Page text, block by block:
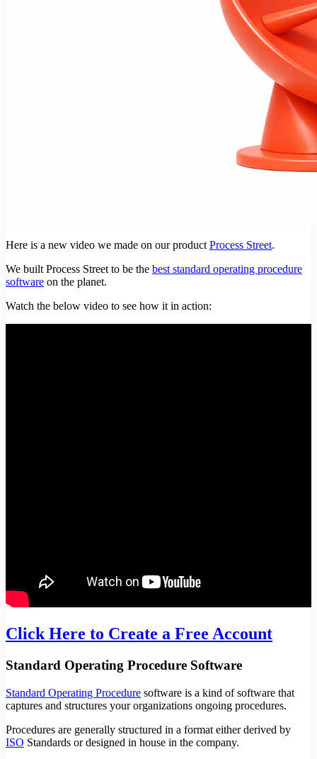
Here is a new video we made on our productProcess Street.
We built Process Street to be the best standard operating procedure
software on the planet.
Watch the below video to see how it in action:
Click Here to Create a Free Account
Standard Operating Procedure Software
Standard Operating Procedure software is a kind of software that
captures and structures your organizations ongoing procedures.
Procedures are generally structured in a format either derived by
ISO Standards or designed in house in the company.